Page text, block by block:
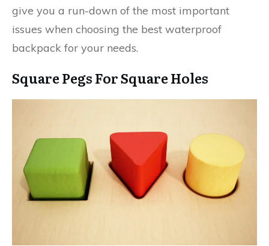
give you a run-down of the most important
issues when choosing the best waterproof
backpack for your needs.
Square Pegs For Square Holes